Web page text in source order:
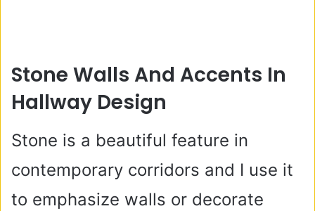
Stone Walls And Accents In
Hallway Design
Stone is a beautiful feature in
contemporary corridors and I use it
to emphasize walls or decorate